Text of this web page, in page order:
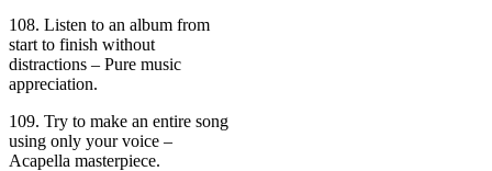
108. Listen to an album from
start to finish without
distractions – Pure music
appreciation.
109. Try to make an entire song
using only your voice –
Acapella masterpiece.